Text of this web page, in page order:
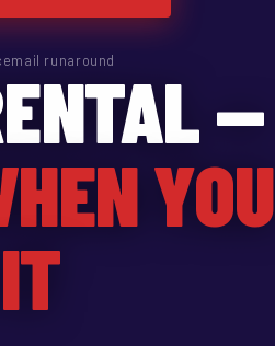
runaround
—
YOU